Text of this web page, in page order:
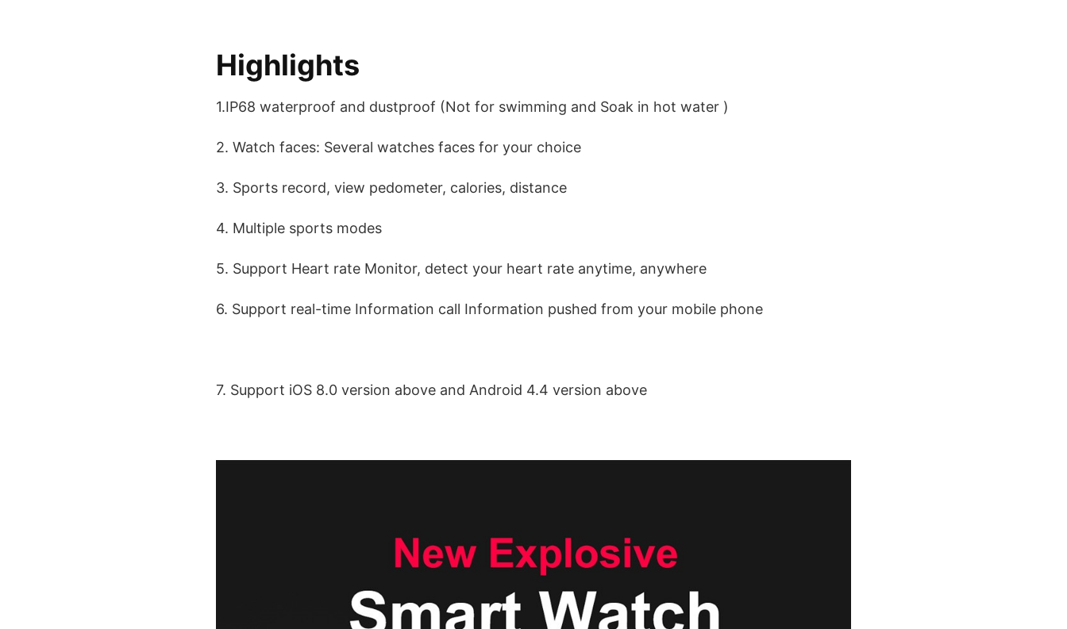
Highlights
1.IP68 waterproof and dustproof (Not for swimming and Soak in hot water )
2. Watch faces: Several watches faces for your choice
3. Sports record, view pedometer, calories, distance
4. Multiple sports modes
5. Support Heart rate Monitor, detect your heart rate anytime, anywhere
6. Support real-time Information call Information pushed from your mobile phone
7. Support iOS 8.0 version above and Android 4.4 version above